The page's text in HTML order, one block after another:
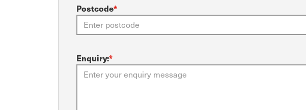
Postcode*
Enquiry:*